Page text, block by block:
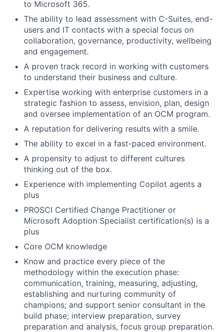
Fund investing
Submit your summary
to Microsoft 365.
The ability to lead assessment with C-Suites, end-
users and IT contacts with a special focus on
collaboration, governance, productivity, wellbeing
and engagement.
A proven track record in working with customers
to understand their business and culture.
Expertise working with enterprise customers in a
strategic fashion to assess, envision, plan, design
and oversee implementation of an OCM program.
A reputation for delivering results with a smile.
The ability to excel in a fast-paced environment.
A propensity to adjust to different cultures
thinking out of the box.
Experience with implementing Copilot agents a
plus
PROSCI Certified Change Practitioner or
Microsoft Adoption Specialist certification(s) is a
plus
Core OCM knowledge
Know and practice every piece of the
methodology within the execution phase:
communication, training, measuring, adjusting,
establishing and nurturing community of
champions; and support senior consultant in the
build phase; interview preparation, survey
preparation and analysis, focus group preparation.